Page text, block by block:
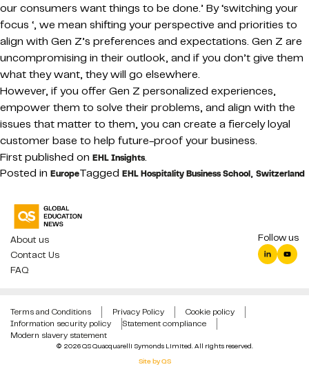
our consumers want things to be done.’ By ‘switching your
focus ‘, we mean shifting your perspective and priorities to
align with Gen Z’s preferences and expectations. Gen Z are
uncompromising in their outlook, and if you don’t give them
what they want, they will go elsewhere.
However, if you offer Gen Z personalized experiences,
empower them to solve their problems, and align with the
issues that matter to them, you can create a fiercely loyal
customer base to help future-proof your business.
First published on EHL Insights.
Posted in EuropeTagged EHL Hospitality Business School, Switzerland
About us
Contact Us
FAQ
Follow us
© 2026 QS Quacquarelli Symonds Limited. All rights reserved.
Site by QS
Terms and Conditions Privacy Policy
Cookie policy
Information security policy
Statement compliance
Modern slavery statement